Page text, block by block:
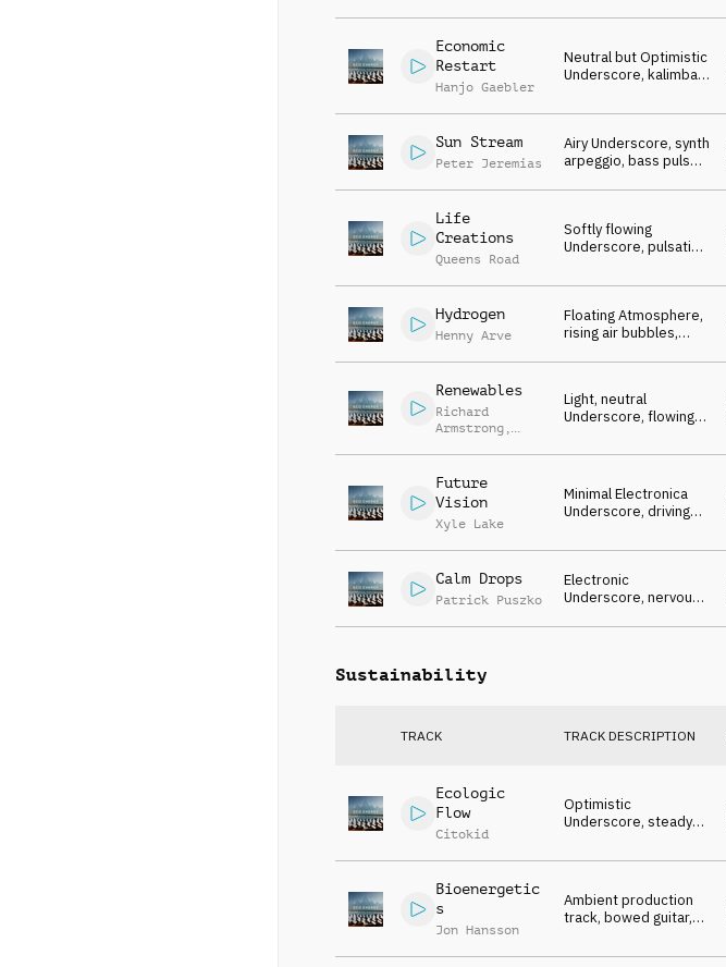
scientific, abstract
Economic
Restart
Hanjo Gaebler
Neutral but Optimistic
Underscore, kalimba
observational
Sun Stream
Peter Jeremias
Airy Underscore, synth
arpeggio, bass pulse,
news, light
Life
Creations
Queens Road
Softly flowing
Underscore, pulsating
warm, neutral
Hydrogen
Henny Arve
Floating Atmosphere,
rising air bubbles,
emission-free future
Renewables
Richard
Armstrong ,
Gratton
Light, neutral
Underscore, flowing
positive synth arp,
Future
Vision
Xyle Lake
Minimal Electronica
Underscore, driving
exploring
Calm Drops
Patrick Puszko
Electronic
Underscore, nervous
melancholic strings
Sustainability
TRACK TRACK DESCRIPTION
Ecologic
Flow
Citokid
Optimistic
Underscore, steady
guitar, opening,
Bioenergetic
s
Jon Hansson
Ambient production
track, bowed guitar,
reflective